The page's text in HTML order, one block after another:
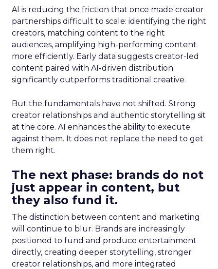
AI is reducing the friction that once made creator
partnerships difficult to scale: identifying the right
creators, matching content to the right
audiences, amplifying high-performing content
more efficiently. Early data suggests creator-led
content paired with AI-driven distribution
significantly outperforms traditional creative.
But the fundamentals have not shifted. Strong
creator relationships and authentic storytelling sit
at the core. AI enhances the ability to execute
against them. It does not replace the need to get
them right.
The next phase: brands do not
just appear in content, but
they also fund it.
The distinction between content and marketing
will continue to blur. Brands are increasingly
positioned to fund and produce entertainment
directly, creating deeper storytelling, stronger
creator relationships, and more integrated